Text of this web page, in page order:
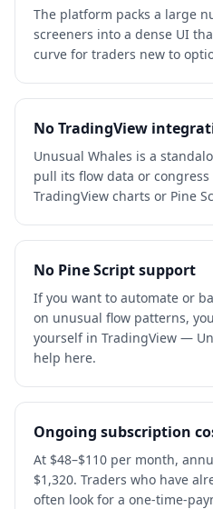
The platform packs a large
screeners into a dense UI
curve for traders new to
No TradingView
Unusual Whales is a
pull its flow data or
TradingView charts or Pine
No Pine Script support
If you want to automate or
on unusual flow patterns,
yourself in TradingView —
help here.
Ongoing subscription
At $48–$110 per month,
$1,320. Traders who have
often look for a one-time-